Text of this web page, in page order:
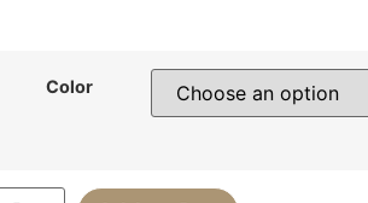
Color